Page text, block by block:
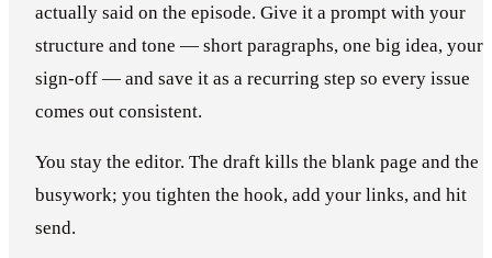
actually said on the episode. Give it a prompt with your
structure and tone — short paragraphs, one big idea, your
sign-off — and save it as a recurring step so every issue
comes out consistent.
You stay the editor. The draft kills the blank page and the
busywork; you tighten the hook, add your links, and hit
send.